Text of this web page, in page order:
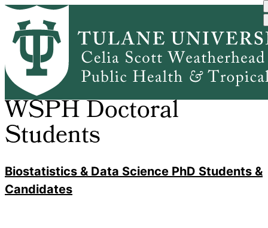
Skip
main
content
Breadcrumb
HomeDEPARTMENTS Managem...
Students
WSPH Doctoral
Students
Biostatistics & Data Science PhD Students &
Candidates